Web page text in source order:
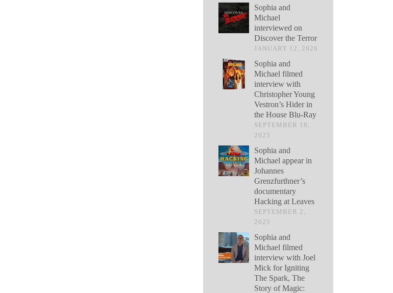
Sophia and
Michael
interviewed on
Discover the Terror
JANUARY 12, 2026
Sophia and
Michael filmed
interview with
Christopher Young
Vestron’s Hider in
the House Blu-Ray
SEPTEMBER 18,
2025
Sophia and
Michael appear in
Johannes
Grenzfurthner’s
documentary
Hacking at Leaves
SEPTEMBER 2,
2025
Sophia and
Michael filmed
interview with Joel
Mick for Igniting
The Spark, The
Story of Magic: